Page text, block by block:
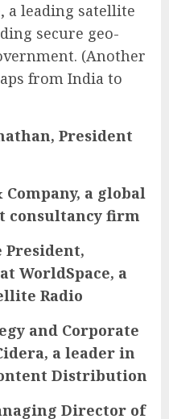
a leading satellite
secure geo-
(Another
from India to
President
Company, a global
consultancy firm
President,
WorldSpace, a
Radio
and Corporate
a leader in
Distribution
Director of